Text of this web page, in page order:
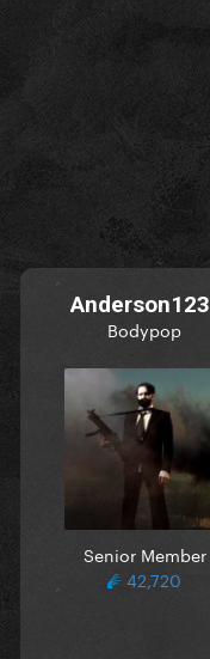
Anderson123
Bodypop
Senior Member
42,720